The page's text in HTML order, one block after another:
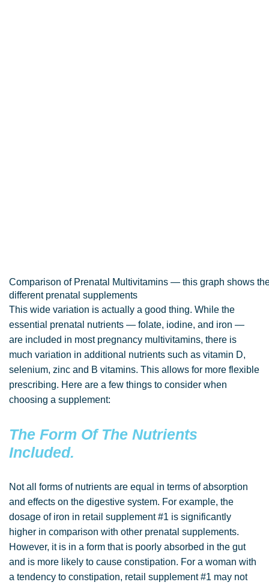
Comparison of Prenatal Multivitamins — this graph shows
different prenatal supplements
This wide variation is actually a good thing. While the
essential prenatal nutrients — folate, iodine, and iron —
are included in most pregnancy multivitamins, there is
much variation in additional nutrients such as vitamin D,
selenium, zinc and B vitamins. This allows for more flexible
prescribing. Here are a few things to consider when
choosing a supplement:
The Form Of The Nutrients
Included.
Not all forms of nutrients are equal in terms of absorption
and effects on the digestive system. For example, the
dosage of iron in retail supplement #1 is significantly
higher in comparison with other prenatal supplements.
However, it is in a form that is poorly absorbed in the gut
and is more likely to cause constipation. For a woman with
a tendency to constipation, retail supplement #1 may not